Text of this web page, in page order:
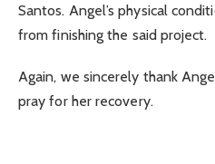
Santos. Angel’s physical
from finishing the said project.
Again, we sincerely thank
pray for her recovery.